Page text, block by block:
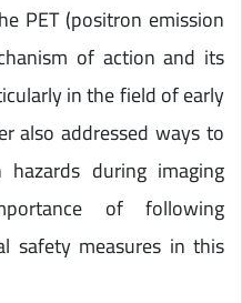
PET (positron emission
of action and its
in the field of early
also addressed ways to
during imaging
of following
safety measures in this